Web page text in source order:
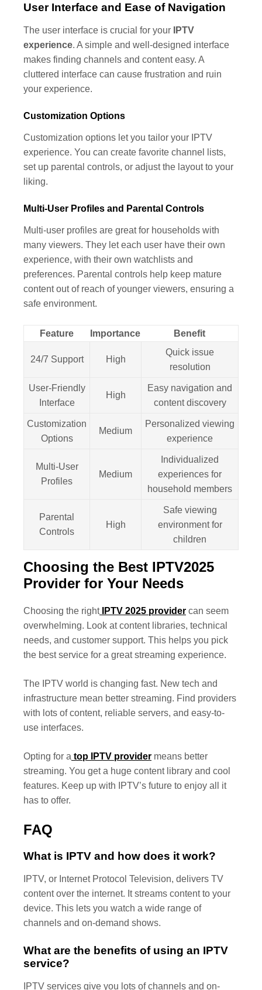
User Interface and Ease of Navigation
The user interface is crucial for your
IPTV
experience. A simple and well-designed interface
makes finding channels and content easy. A
cluttered interface can cause frustration and ruin
your experience.
Customization Options
Customization options let you tailor your IPTV
experience. You can create favorite channel lists,
set up parental controls, or adjust the layout to your
liking.
Multi-User Profiles and Parental Controls
Multi-user profiles are great for households with
many viewers. They let each user have their own
experience, with their own watchlists and
preferences. Parental controls help keep mature
content out of reach of younger viewers, ensuring a
safe environment.
Feature Importance Benefit
24/7 Support High
Quick issue
resolution
User-Friendly
Interface
High
Easy navigation and
content discovery
Customization
Options
Medium
Personalized viewing
experience
Multi-User
Profiles
Medium
Individualized
experiences for
household members
Parental
Controls
High
Safe viewing
environment for
children
Choosing the Best IPTV2025
Provider for Your Needs
Choosing the rightIPTV 2025 provider can seem
overwhelming. Look at content libraries, technical
needs, and customer support. This helps you pick
the best service for a great streaming experience.
The IPTV world is changing fast. New tech and
infrastructure mean better streaming. Find providers
with lots of content, reliable servers, and easy-to-
use interfaces.
Opting for a top IPTV provider means better
streaming. You get a huge content library and cool
features. Keep up with IPTV’s future to enjoy all it
has to offer.
FAQ
What is IPTV and how does it work?
IPTV, or Internet Protocol Television, delivers TV
content over the internet. It streams content to your
device. This lets you watch a wide range of
channels and on-demand shows.
What are the benefits of using an IPTV
service?
IPTV services give you lots of channels and on-